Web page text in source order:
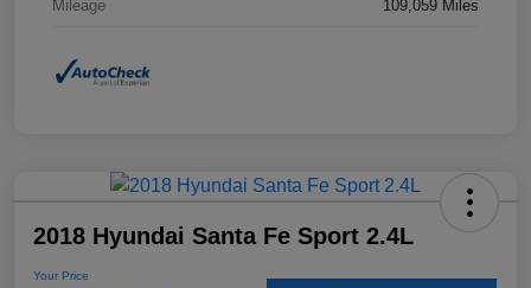
Mileage 109,059 Miles
2018 Hyundai Santa Fe Sport 2.4L
Your Price